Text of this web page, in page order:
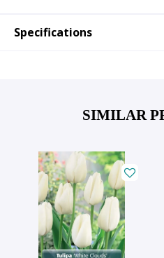
Specifications
SIMILAR